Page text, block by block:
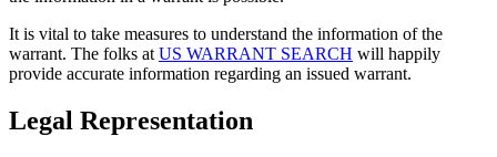
It is vital to take measures to understand the information of the
warrant. The folks atUS WARRANT SEARCH will happily
provide accurate information regarding an issued warrant.
Legal Representation